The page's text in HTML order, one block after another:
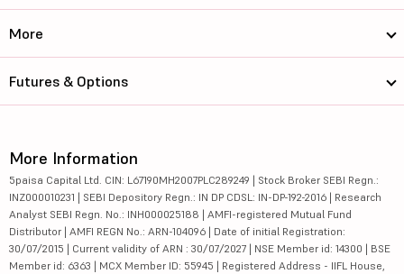
More
Futures & Options
More Information
5paisa Capital Ltd. CIN: L67190MH2007PLC289249 | Stock Broker SEBI Regn.:
INZ000010231 | SEBI Depository Regn.: IN DP CDSL: IN-DP-192-2016 | Research
Analyst SEBI Regn. No.: INH000025188 | AMFI-registered Mutual Fund
Distributor | AMFI REGN No.: ARN-104096 | Date of initial Registration:
30/07/2015 | Current validity of ARN : 30/07/2027 | NSE Member id: 14300 | BSE
Member id: 6363 | MCX Member ID: 55945 | Registered Address - IIFL House,